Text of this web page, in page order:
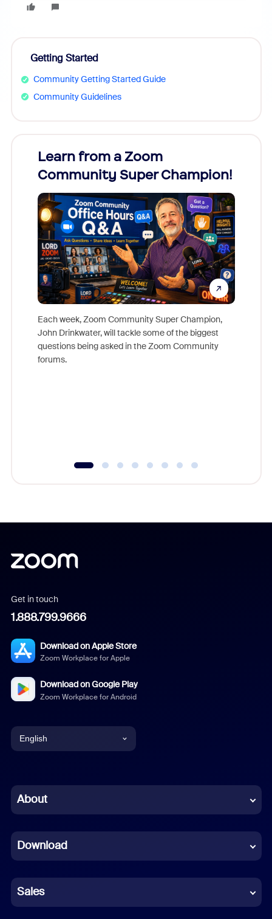
Getting Started
Community Getting Started Guide
Community Guidelines
Learn from a Zoom
Community Super Champion!
Each week, Zoom Community Super Champion,
John Drinkwater, will tackle some of the biggest
questions being asked in the Zoom Community
forums.
Get in touch
1.888.799.9666
Download on Apple Store
Zoom Workplace for Apple
Download on Google Play
Zoom Workplace for Android
English
Chinese (Simplified)
French
German
Indonesian
About
Download
Sales